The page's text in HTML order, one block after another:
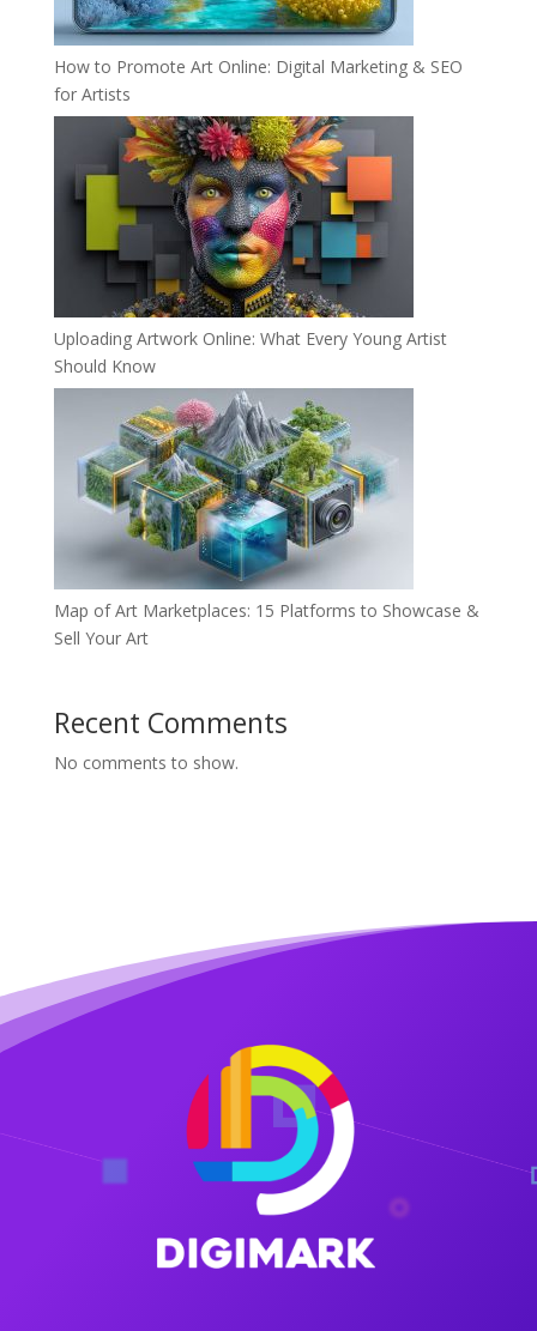
How to Promote Art Online: Digital Marketing & SEO
for Artists
Uploading Artwork Online: What Every Young Artist
Should Know
Map of Art Marketplaces: 15 Platforms to Showcase &
Sell Your Art
Recent Comments
No comments to show.